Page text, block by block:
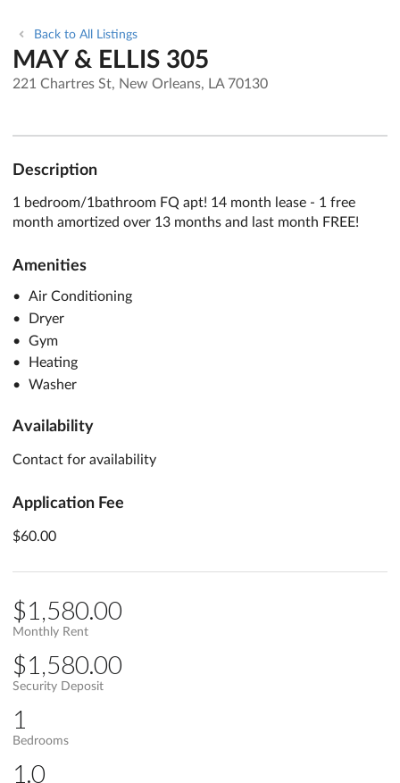
Back to All Listings
MAY & ELLIS 305
221 Chartres St, New Orleans, LA 70130
Description
1 bedroom/1bathroom FQ apt! 14 month lease - 1 free
month amortized over 13 months and last month FREE!
Amenities
Air Conditioning
Dryer
Gym
Heating
Washer
Availability
Contact for availability
Application Fee
$60.00
$1,580.00
Monthly Rent
$1,580.00
Security Deposit
1
Bedrooms
1.0